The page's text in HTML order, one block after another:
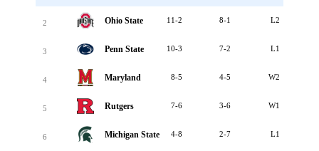
2 Ohio State 11-2 8-1 L2
3 Penn State 10-3 7-2 L1
4 Maryland 8-5 4-5 W2
5 Rutgers 7-6 3-6 W1
6 Michigan State 4-8 2-7 L1